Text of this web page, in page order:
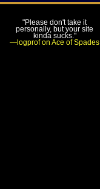
"Please don't take it
personally, but your site
kinda sucks."
—logprof on Ace of Spades